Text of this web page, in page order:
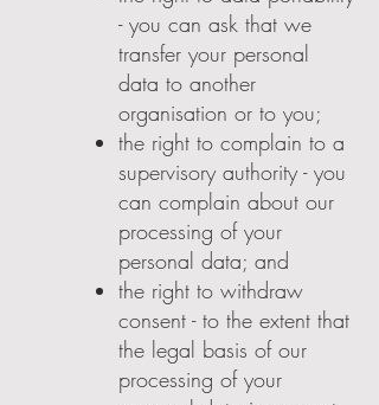
- you can ask that we
transfer your personal
data to another
organisation or to you;
the right to complain to a
supervisory authority - you
can complain about our
processing of your
personal data; and
the right to withdraw
consent - to the extent that
the legal basis of our
processing of your